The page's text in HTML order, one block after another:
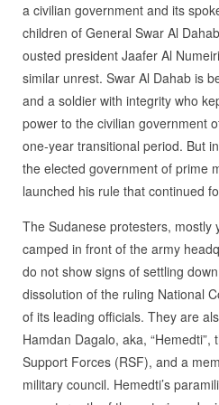
a civilian government and its
children of General Swar Al
ousted president Jaafer Al
similar unrest. Swar Al Dahab is
and a soldier with integrity who
power to the civilian government
one-year transitional period. But
the elected government of prime
launched his rule that continued
The Sudanese protesters, mostly
camped in front of the army
do not show signs of settling
dissolution of the ruling National
of its leading officials. They are
Hamdan Dagalo, aka, “Hemedti”,
Support Forces (RSF), and a
military council. Hemedti’s